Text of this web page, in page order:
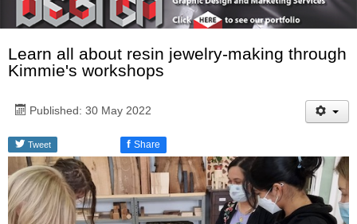
Learn all about resin jewelry-making through
Kimmie's workshops
Published: 30 May 2022
Tweet f Share